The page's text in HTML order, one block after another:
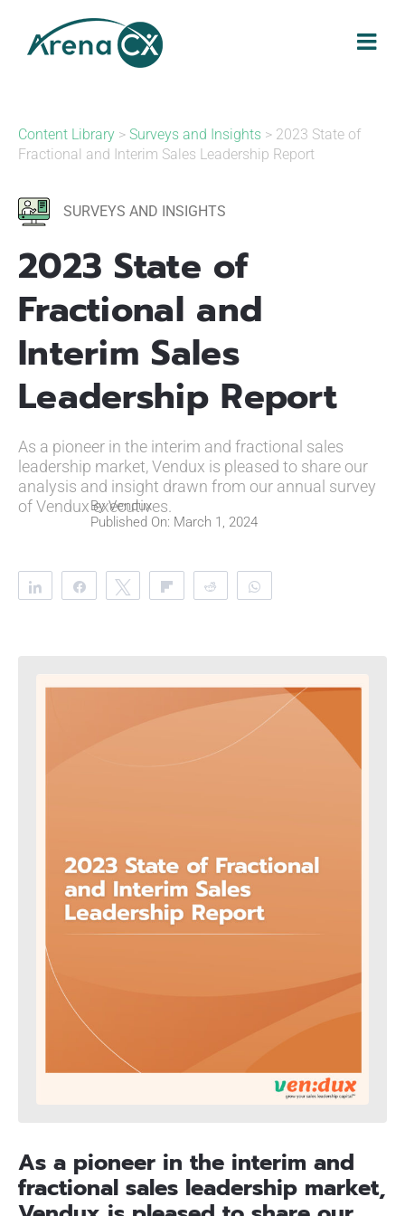
content
Content Library > Surveys and Insights> 2023 State of
Fractional and Interim Sales Leadership Report
SURVEYS AND INSIGHTS
2023 State of
Fractional and
Interim Sales
Leadership Report
As a pioneer in the interim and fractional sales
leadership market, Vendux is pleased to share our
analysis and insight drawn from our annual survey
of Vendux executives.
ByVendux
Published On: March 1, 2024
Share Share Tweet Flip Reddit
As a pioneer in the interim and
fractional sales leadership market,